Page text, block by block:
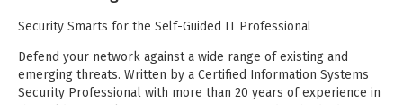
Security Smarts for the Self-Guided IT Professional
Defend your network against a wide range of existing and
emerging threats. Written by a Certified Information Systems
Security Professional with more than 20 years of experience in